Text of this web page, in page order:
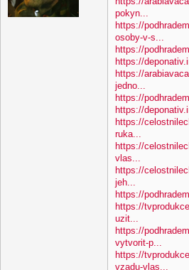
pokyn...
https://
osoby-v-s...
https://
https://
https://
jedno...
https://
https://
https://
ruka...
https://
vlas...
https://
jeh...
https://
https://
uzit...
https://
vytvorit-p...
https://
vzadu-vlas...